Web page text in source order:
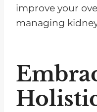
improve your
managing